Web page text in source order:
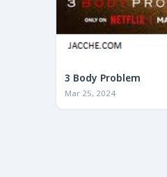
3 Body Problem
Mar 25, 2024